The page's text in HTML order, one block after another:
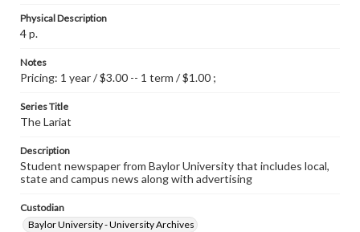
Physical Description
4 p.
Notes
Pricing: 1 year / $3.00 -- 1 term / $1.00 ;
Series Title
The Lariat
Description
Student newspaper from Baylor University that includes local,
state and campus news along with advertising
Custodian
Baylor University - University Archives